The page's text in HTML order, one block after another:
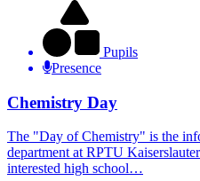
Pupils
Presence
Chemistry Day
The "Day of Chemistry" is the
department at RPTU
interested high school…